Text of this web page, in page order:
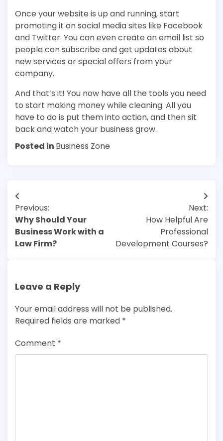
Once your website is up and running, start
promoting it on social media sites like Facebook
and Twitter. You can even create an email list so
people can subscribe and get updates about
new services or special offers from your
company.
And that’s it! You now have all the tools you need
to start making money while cleaning. All you
have to do is put them into action, and then sit
back and watch your business grow.
Posted in Business Zone
Post
navigation
Previous:
Why Should Your
Business Work with a
Law Firm?
Next:
How Helpful Are
Professional
Development Courses?
Leave a Reply
Your email address will not be published.
Required fields are marked *
Comment *